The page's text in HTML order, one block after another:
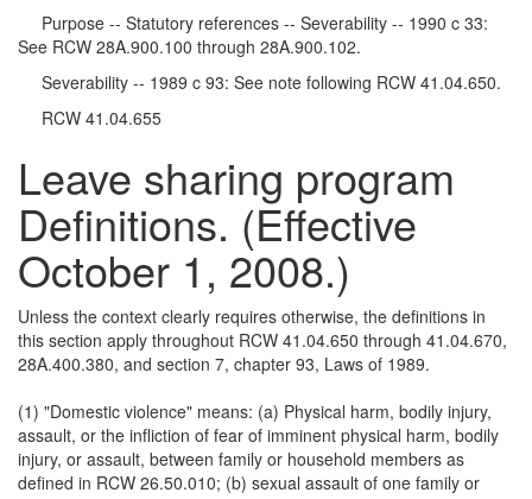
Purpose -- Statutory references -- Severability -- 1990 c 33:
See RCW 28A.900.100 through 28A.900.102.
Severability -- 1989 c 93: See note following RCW 41.04.650.
RCW 41.04.655
Leave sharing program
Definitions. (Effective
October 1, 2008.)
Unless the context clearly requires otherwise, the definitions in
this section apply throughout RCW 41.04.650 through 41.04.670,
28A.400.380, and section 7, chapter 93, Laws of 1989.
(1) "Domestic violence" means: (a) Physical harm, bodily injury,
assault, or the infliction of fear of imminent physical harm, bodily
injury, or assault, between family or household members as
defined in RCW 26.50.010; (b) sexual assault of one family or